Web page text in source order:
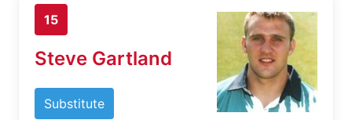
15
Steve Gartland
Substitute